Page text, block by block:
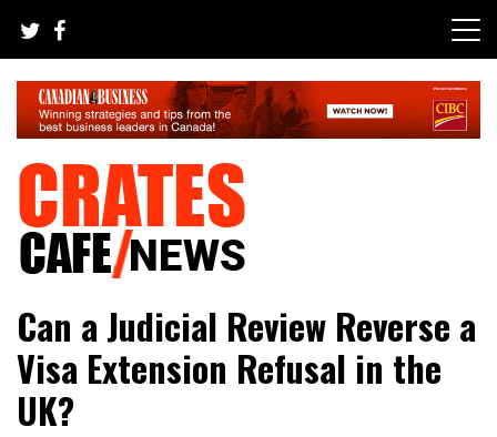
content
Crates Cafe Trending and News
Can a Judicial Review Reverse a
Visa Extension Refusal in the
UK?